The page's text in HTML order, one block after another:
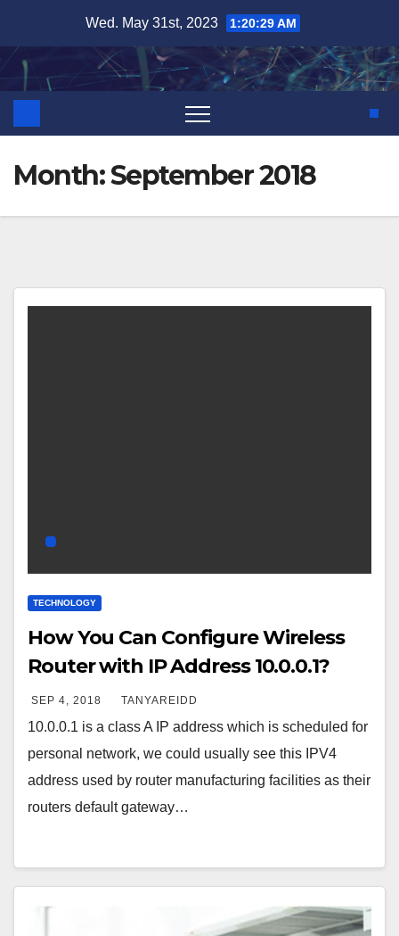
content
Wed. May 31st, 2023 1:20:29 AM
Month:September 2018
TECHNOLOGY
How You Can Configure Wireless
Router with IP Address 10.0.0.1?
SEP 4, 2018 TANYAREIDD
10.0.0.1 is a class A IP address which is scheduled for
personal network, we could usually see this IPV4
address used by router manufacturing facilities as their
routers default gateway…